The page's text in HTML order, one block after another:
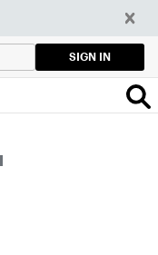
SIGN IN